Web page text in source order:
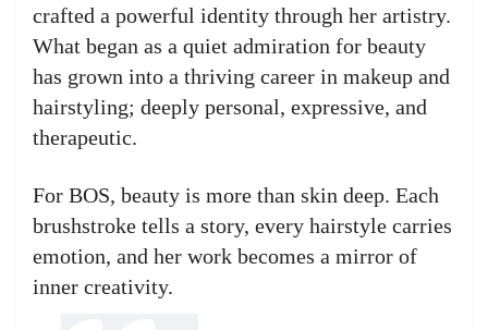
crafted a powerful identity through her artistry.
What began as a quiet admiration for beauty
has grown into a thriving career in makeup and
hairstyling; deeply personal, expressive, and
therapeutic.
For BOS, beauty is more than skin deep. Each
brushstroke tells a story, every hairstyle carries
emotion, and her work becomes a mirror of
inner creativity.